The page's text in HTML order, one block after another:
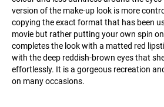
version of the make-up look is more
copying the exact format that has been
movie but rather putting your own spin
completes the look with a matted red
with the deep reddish-brown eyes that
effortlessly. It is a gorgeous recreation
on many occasions.